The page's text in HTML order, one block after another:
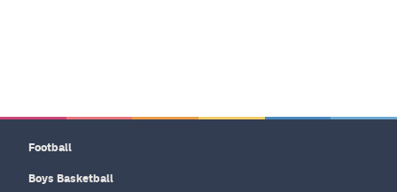
Football
Boys Basketball